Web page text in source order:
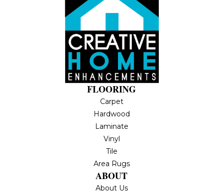
FLOORING
Carpet
Hardwood
Laminate
Vinyl
Tile
Area Rugs
ABOUT
About Us